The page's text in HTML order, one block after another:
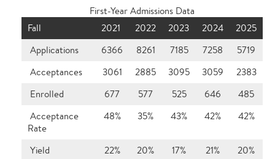
First-Year Admissions Data
Fall
2021 2022 2023 2024
2025
Applications
6366 8261 7185 7258
5719
Acceptances
3061 2885 3095 3059
2383
Enrolled
677 577 525 646
485
Acceptance
Rate
48% 35% 43% 42% 42%
Yield 22% 20% 17% 21% 20%